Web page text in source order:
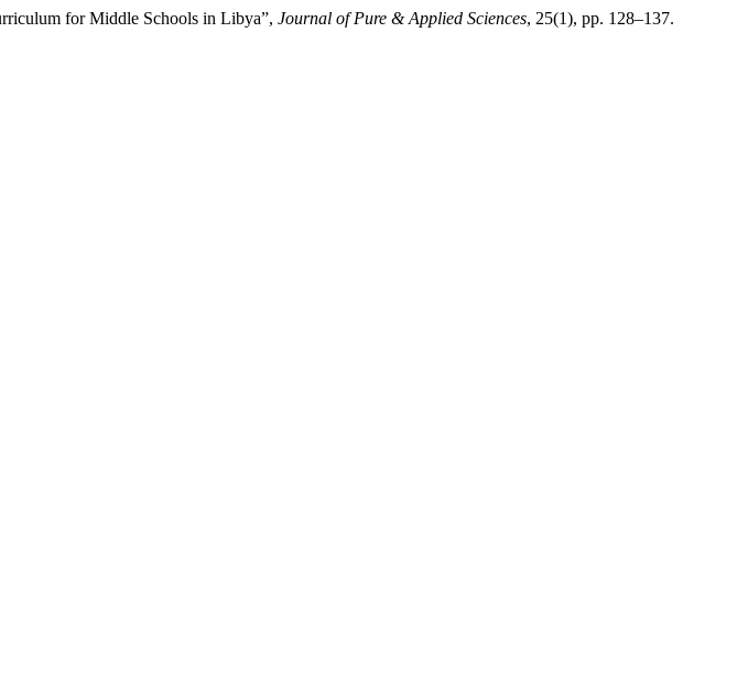
for Middle Schools in Libya”, Journal of Pure & Applied Sciences, 25(1), pp. 128–137.